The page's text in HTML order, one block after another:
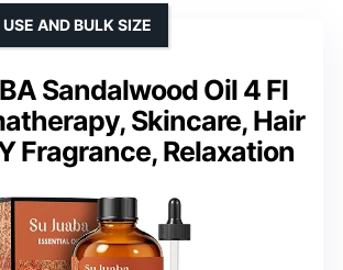
Sandalwood Oil 4 Fl
Skincare, Hair
Fragrance, Relaxation
AND BULK SIZE